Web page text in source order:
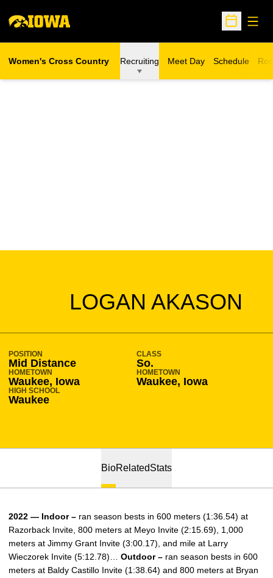
Open
Women's Cross Country Recruiting Meet Day Schedule
LOGAN AKASON
SEASON 2019-20
POSITION
Mid Distance
CLASS
So.
HOMETOWN
Waukee, Iowa
HOMETOWN
Waukee, Iowa
HIGH SCHOOL
Waukee
BioRelatedStats
2022 — Indoor – ran season bests in 600 meters (1:36.54) at
Razorback Invite, 800 meters at Meyo Invite (2:15.69), 1,000
meters at Jimmy Grant Invite (3:00.17), and mile at Larry
Wieczorek Invite (5:12.78)… Outdoor – ran season bests in 600
meters at Baldy Castillo Invite (1:38.64) and 800 meters at Bryan